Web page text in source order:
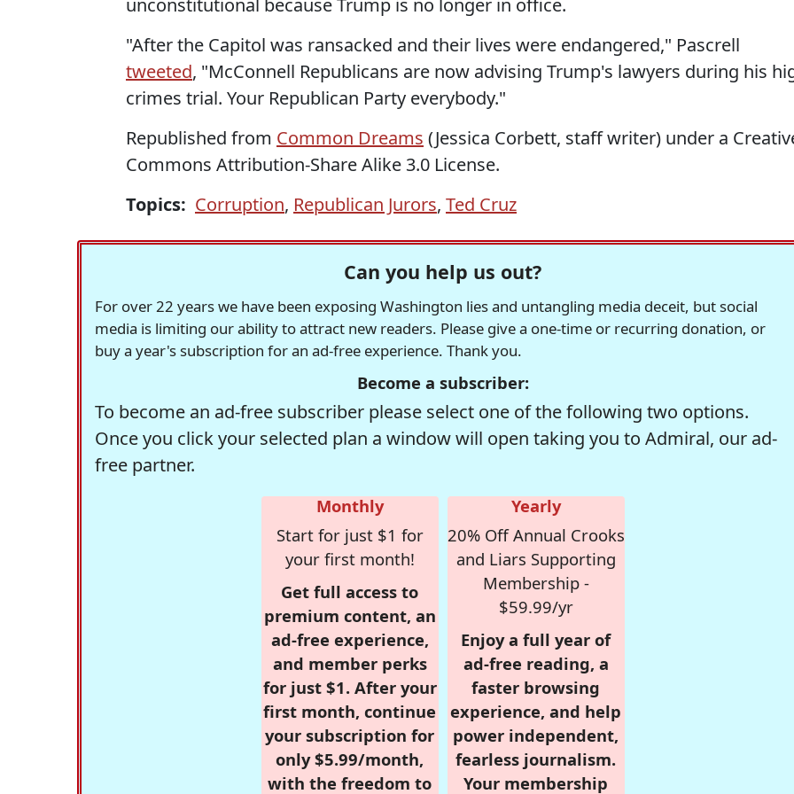
unconstitutional because Trump is no longer in office.
"After the Capitol was ransacked and their lives were endangered," Pascrell
tweeted, "McConnell Republicans are now advising Trump's lawyers during his
crimes trial. Your Republican Party everybody."
Republished from Common Dreams (Jessica Corbett, staff writer) under a
Commons Attribution-Share Alike 3.0 License.
Topics: Corruption, Republican Jurors, Ted Cruz
Can you help us out?
For over 22 years we have been exposing Washington lies and untangling media deceit, but social
media is limiting our ability to attract new readers. Please give a one-time or recurring donation, or
buy a year's subscription for an ad-free experience. Thank you.
Become a subscriber:
To become an ad-free subscriber please select one of the following two options.
Once you click your selected plan a window will open taking you to Admiral, our ad-
free partner.
Monthly
Start for just $1 for
your first month!
Get full access to
premium content, an
ad-free experience,
and member perks
for just $1. After your
first month, continue
your subscription for
only $5.99/month,
with the freedom to
Yearly
20% Off Annual Crooks
and Liars Supporting
Membership -
$59.99/yr
Enjoy a full year of
ad-free reading, a
faster browsing
experience, and help
power independent,
fearless journalism.
Your membership